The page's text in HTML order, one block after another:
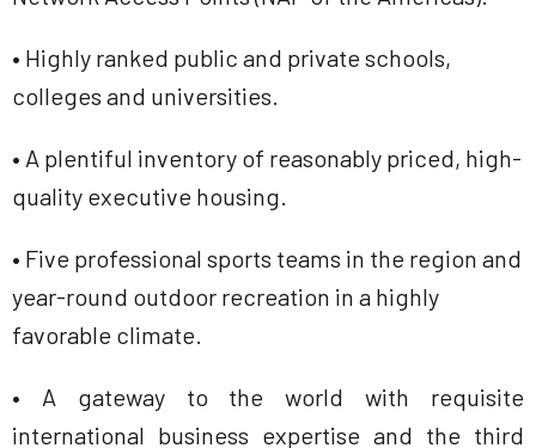
• Highly ranked public and private schools,
colleges and universities.
• A plentiful inventory of reasonably priced, high-
quality executive housing.
• Five professional sports teams in the region and
year-round outdoor recreation in a highly
favorable climate.
• A gateway to the world with requisite
international business expertise and the third